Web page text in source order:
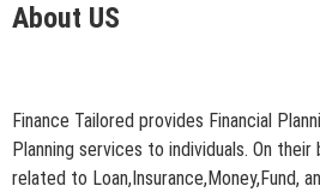
About US
Finance Tailored provides Financial
Planning services to individuals. On
related to Loan,Insurance,Money,Fund,